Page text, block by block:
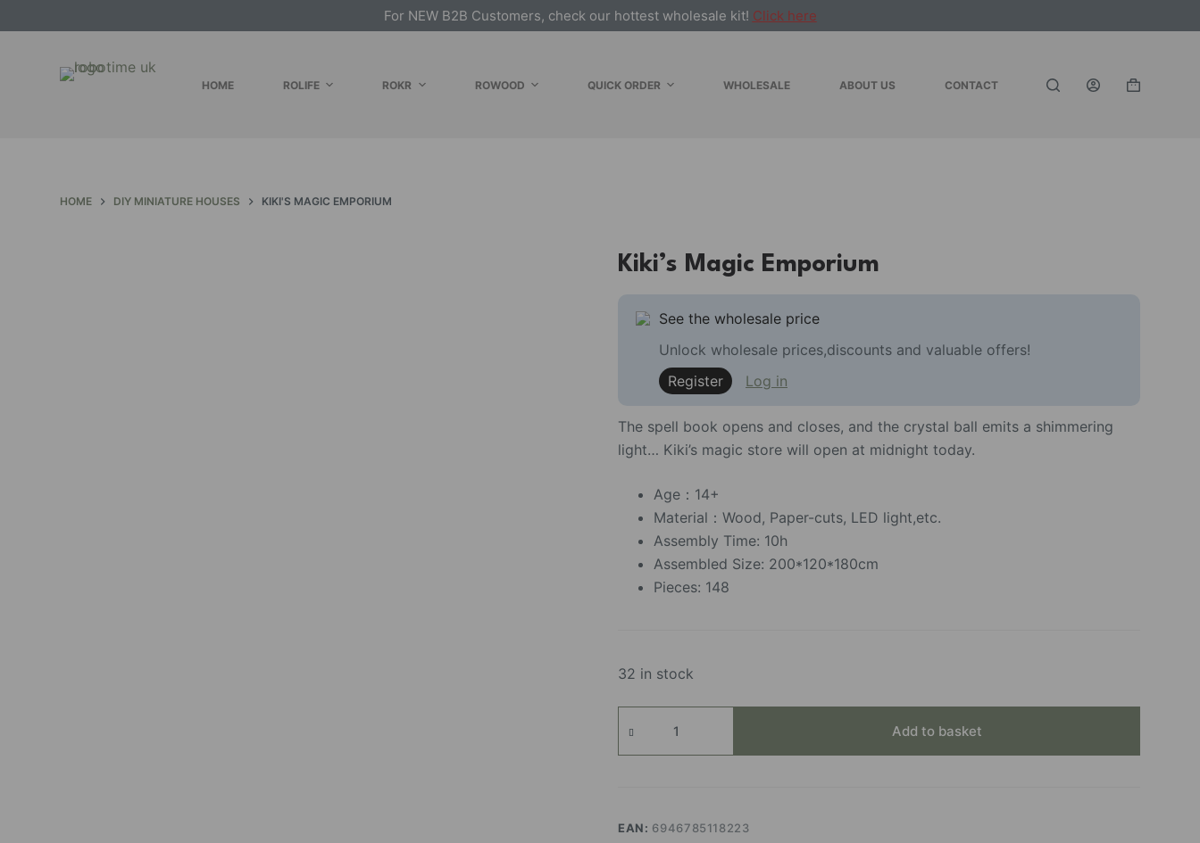
For NEW B2B Customers, check our hottest wholesale kit! Click here
HOME ROLIFE ROKR ROWOOD QUICK ORDER WHOLESALE ABOUT US CONTACT
Shopping
HOME DIY MINIATURE HOUSES KIKI'S MAGIC EMPORIUM
Kiki’s Magic Emporium
See the wholesale price
Unlock wholesale prices,discounts and valuable offers!
Register
Log in
The spell book opens and closes, and the crystal ball emits a shimmering
light… Kiki’s magic store will open at midnight today.
Age：14+
Material：Wood, Paper-cuts, LED light,etc.
Assembly Time: 10h
Assembled Size: 200*120*180cm
Pieces: 148
32 in stock
Magic
Emporium
Add to basket
EAN: 6946785118223